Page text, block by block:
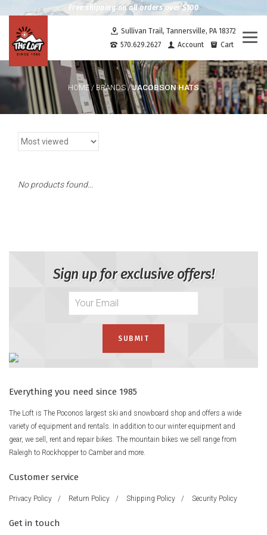
Free shipping on all orders over $100
Sullivan Trail, Tannersville, PA 18372
570.629.2627
Account Cart
HOME/ BRANDS/JACOBSON HATS
No products found...
Sign up for exclusive offers!
Everything you need since 1985
The Loft is The Poconos largest ski and snowboard shop and offers a wide
variety of equipment and rentals. In addition to our winter equipment and
gear, we sell, rent and repair bikes. The mountain bikes we sell range from
Raleigh to Rockhopper to Camber and more.
Customer service
Privacy Policy / Return Policy / Shipping Policy / Security Policy
Get in touch